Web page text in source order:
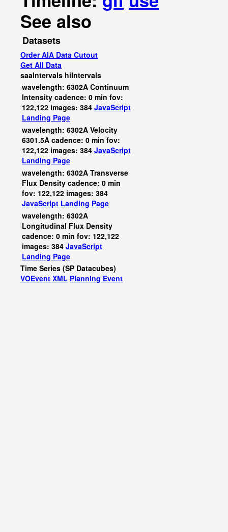
See also
Datasets
Order AIA Data Cutout
Get All Data
saaIntervals hiIntervals
wavelength: 6302A Continuum
Intensity cadence: 0 min fov:
122,122 images: 384 JavaScript
Landing Page
wavelength: 6302A Velocity
6301.5A cadence: 0 min fov:
122,122 images: 384 JavaScript
Landing Page
wavelength: 6302A Transverse
Flux Density cadence: 0 min
fov: 122,122 images: 384
JavaScript Landing Page
wavelength: 6302A
Longitudinal Flux Density
cadence: 0 min fov: 122,122
images: 384 JavaScript
Landing Page
Time Series (SP Datacubes)
VOEvent XML Planning Event